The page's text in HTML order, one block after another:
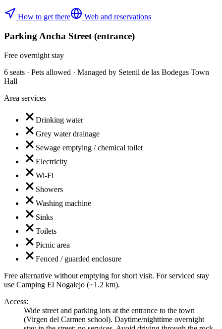
How to get there Web and reservations
Parking Ancha Street (entrance)
Free overnight stay
6 seats · Pets allowed · Managed by Setenil de las Bodegas Town
Hall
Area services
Drinking water
Grey water drainage
Sewage emptying / chemical toilet
Electricity
Wi-Fi
Showers
Washing machine
Sinks
Toilets
Picnic area
Fenced / guarded enclosure
Free alternative without emptying for short visit. For serviced stay
use Camping El Nogalejo (~1.2 km).
Access:
Wide street and parking lots at the entrance to the town
(Virgen del Carmen school). Daytime/nighttime overnight